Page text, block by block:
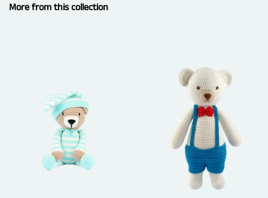
More from this collection